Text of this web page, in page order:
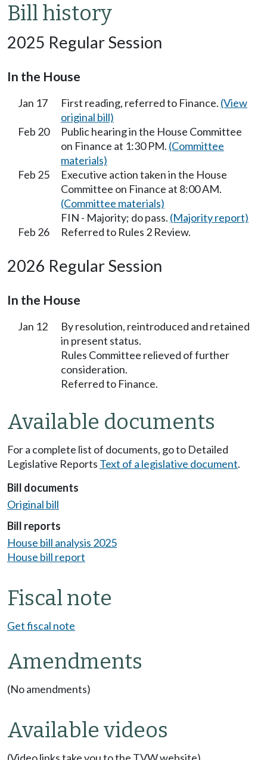
Bill history
2025 Regular Session
In the House
Jan 17 First reading, referred to Finance. (View
original bill)
Feb 20
Public hearing in the House Committee
on Finance at 1:30 PM. (Committee
materials)
Feb 25
Executive action taken in the House
Committee on Finance at 8:00 AM.
(Committee materials)
FIN - Majority; do pass. (Majority report)
Feb 26
Referred to Rules 2 Review.
2026 Regular Session
In the House
Jan 12
By resolution, reintroduced and retained
in present status.
Rules Committee relieved of further
consideration.
Referred to Finance.
Available documents
For a complete list of documents, go to Detailed
Legislative Reports Text of a legislative document.
Bill documents
Original bill
Bill reports
House bill analysis 2025
House bill report
Fiscal note
Get fiscal note
Amendments
(No amendments)
Available videos